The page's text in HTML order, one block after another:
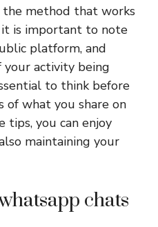
the method that works
is important to note
platform, and
your activity being
to think before
of what you share on
you can enjoy
maintaining your
chats